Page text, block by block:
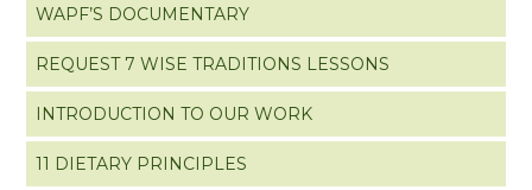
WAPF’S DOCUMENTARY
REQUEST 7 WISE TRADITIONS LESSONS
INTRODUCTION TO OUR WORK
11 DIETARY PRINCIPLES